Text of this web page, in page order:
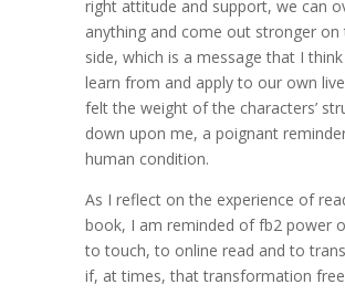
right attitude and support, we can
anything and come out stronger
side, which is a message that I
learn from and apply to our own
felt the weight of the characters’
down upon me, a poignant
human condition.
As I reflect on the experience of
book, I am reminded of fb2 power
to touch, to online read and to
if, at times, that transformation